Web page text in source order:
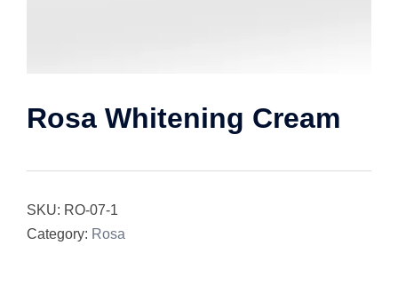
Rosa Whitening Cream
SKU: RO-07-1
Category: Rosa